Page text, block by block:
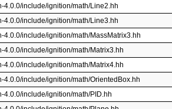
4.0.0/include/ignition/math/Line2.hh
4.0.0/include/ignition/math/Line3.hh
4.0.0/include/ignition/math/MassMatrix3.hh
4.0.0/include/ignition/math/Matrix3.hh
4.0.0/include/ignition/math/Matrix4.hh
4.0.0/include/ignition/math/OrientedBox.hh
4.0.0/include/ignition/math/PID.hh